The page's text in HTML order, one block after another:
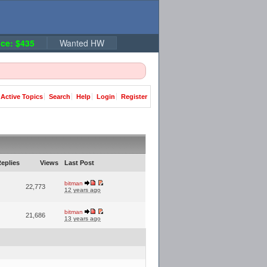
$435 Wanted HW
Active Topics Search Help Login Register
Views Last Post
22,773
bitman
12 years ago
21,686
bitman
13 years ago